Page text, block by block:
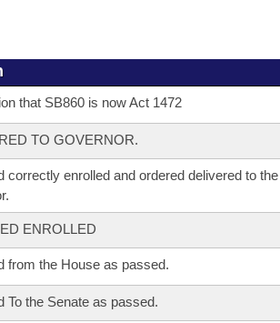
that SB860 is now Act 1472
TO GOVERNOR.
correctly enrolled and ordered delivered to the
ENROLLED
from the House as passed.
To the Senate as passed.